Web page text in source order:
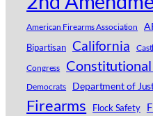
American Firearms Association
Bipartisan California
Congress
Democrats Department of
Firearms Flock Safety